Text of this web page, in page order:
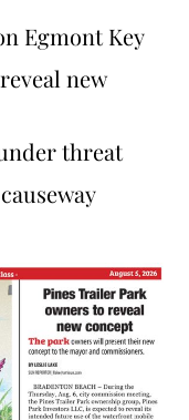
Egmont Key
new
threat